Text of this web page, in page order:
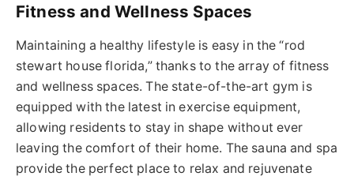
Fitness and Wellness Spaces
Maintaining a healthy lifestyle is easy in the “rod
stewart house florida,” thanks to the array of fitness
and wellness spaces. The state-of-the-art gym is
equipped with the latest in exercise equipment,
allowing residents to stay in shape without ever
leaving the comfort of their home. The sauna and spa
provide the perfect place to relax and rejuvenate